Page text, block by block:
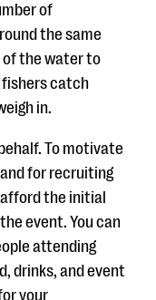
of
the same
of the water to
fishers catch
in.
To motivate
for recruiting
the initial
event. You can
attending
drinks, and event
your